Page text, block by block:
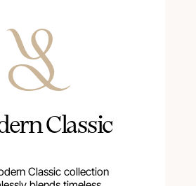
Classic
Classic collection